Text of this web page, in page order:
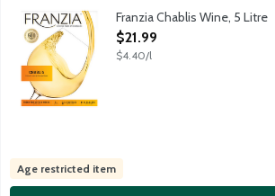
Refreshingly vibrant white wine
Franzia Chablis Wine, 5 Litre
Open Product Description
$21.99
$4.40/l
Age restricted item